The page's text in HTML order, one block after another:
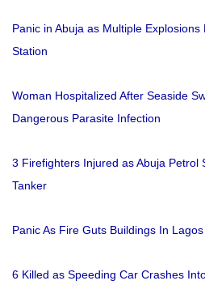
Panic in Abuja as Multiple Explosions
Station
Woman Hospitalized After Seaside
Dangerous Parasite Infection
3 Firefighters Injured as Abuja Petrol
Tanker
Panic As Fire Guts Buildings In
6 Killed as Speeding Car Crashes